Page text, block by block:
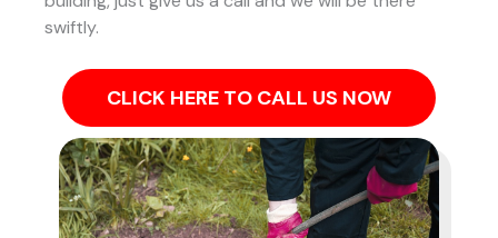
swiftly.
CLICK HERE TO CALL US NOW